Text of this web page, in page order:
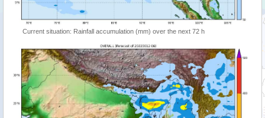
Current situation: Rainfall accumulation (mm) over the next 72 h